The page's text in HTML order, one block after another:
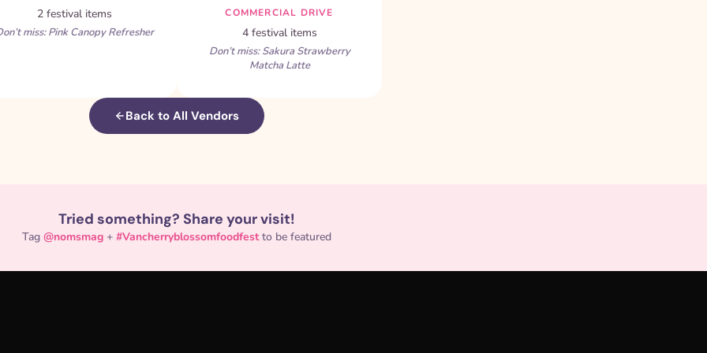
2 festival items
miss: Pink Canopy Refresher
COMMERCIAL DRIVE
4 festival items
Don’t miss: Sakura Strawberry
Matcha Latte
Back to All Vendors
Tried something? Share your visit!
Tag @nomsmag + #Vancherryblossomfoodfestto be featured